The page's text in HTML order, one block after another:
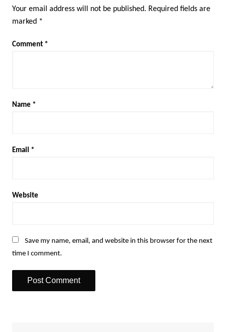
Your email address will not be published. Required fields are
marked *
Comment *
Name *
Email *
Website
Save my name, email, and website in this browser for the next
time I comment.